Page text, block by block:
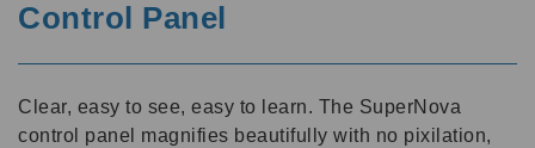
Control Panel
Clear, easy to see, easy to learn. The SuperNova
control panel magnifies beautifully with no pixilation,